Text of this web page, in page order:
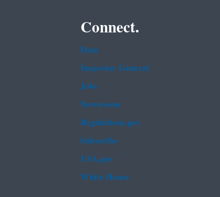
Connect.
Data
Inspector General
Jobs
Newsroom
Regulations.gov
Subscribe
USA.gov
White House